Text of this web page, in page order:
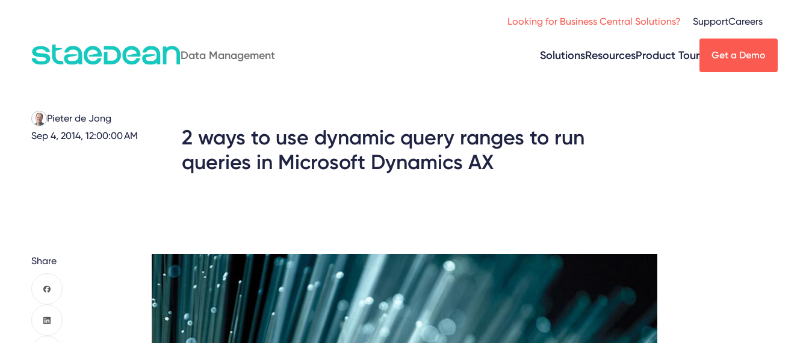
Data Management SolutionsResourcesProduct Tour Get a Demo
Looking for Business Central Solutions? SupportCareers
2 ways to use dynamic query ranges to run
queries in Microsoft Dynamics AX
Pieter de Jong
Sep 4, 2014, 12:00:00 AM
Share